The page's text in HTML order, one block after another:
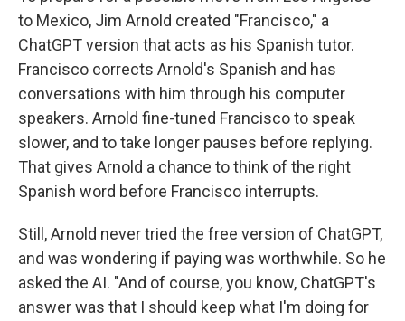
to Mexico, Jim Arnold created "Francisco," a
ChatGPT version that acts as his Spanish tutor.
Francisco corrects Arnold's Spanish and has
conversations with him through his computer
speakers. Arnold fine-tuned Francisco to speak
slower, and to take longer pauses before replying.
That gives Arnold a chance to think of the right
Spanish word before Francisco interrupts.
Still, Arnold never tried the free version of ChatGPT,
and was wondering if paying was worthwhile. So he
asked the AI. "And of course, you know, ChatGPT's
answer was that I should keep what I'm doing for